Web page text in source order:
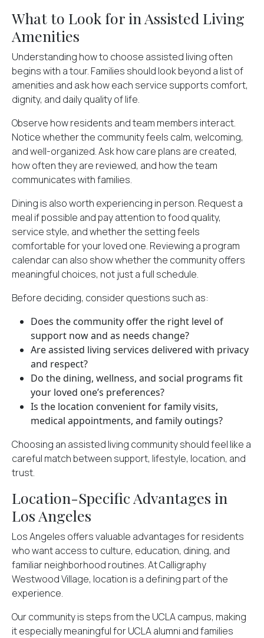
What to Look for in Assisted Living
Amenities
Understanding how to choose assisted living often
begins with a tour. Families should look beyond a list of
amenities and ask how each service supports comfort,
dignity, and daily quality of life.
Observe how residents and team members interact.
Notice whether the community feels calm, welcoming,
and well-organized. Ask how care plans are created,
how often they are reviewed, and how the team
communicates with families.
Dining is also worth experiencing in person. Request a
meal if possible and pay attention to food quality,
service style, and whether the setting feels
comfortable for your loved one. Reviewing a program
calendar can also show whether the community offers
meaningful choices, not just a full schedule.
Before deciding, consider questions such as:
Does the community offer the right level of
support now and as needs change?
Are assisted living services delivered with privacy
and respect?
Do the dining, wellness, and social programs fit
your loved one’s preferences?
Is the location convenient for family visits,
medical appointments, and family outings?
Choosing an assisted living community should feel like a
careful match between support, lifestyle, location, and
trust.
Location-Specific Advantages in
Los Angeles
Los Angeles offers valuable advantages for residents
who want access to culture, education, dining, and
familiar neighborhood routines. At Calligraphy
Westwood Village, location is a defining part of the
experience.
Our community is steps from the UCLA campus, making
it especially meaningful for UCLA alumni and families